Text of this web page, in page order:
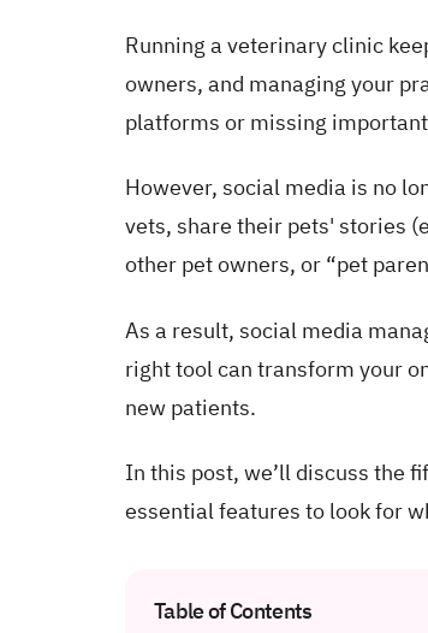
Running a veterinary clinic
owners, and managing your
platforms or missing
However, social media is no
vets, share their pets' stories
other pet owners, or “pet
As a result, social media
right tool can transform your
new patients.
In this post, we’ll discuss the
essential features to look for
Table of Contents